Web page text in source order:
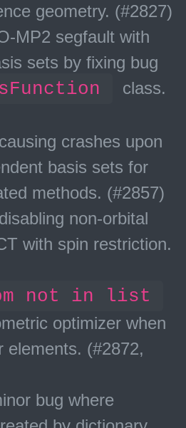
geometry. (#2827)
MP2 segfault with
sets by fixing bug
class.
crashes upon
basis sets for
methods. (#2857)
non-orbital
with spin restriction.
not in list
optimizer when
elements. (#2872,
bug where